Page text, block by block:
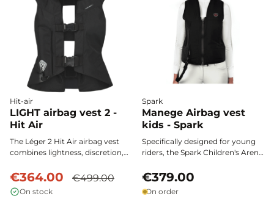
movement or style.
Hit-air
LIGHT airbag vest 2 -
Hit Air
The Léger 2 Hit Air airbag vest
combines lightness, discretion,
fitted cut offers ideal freedom of
movement, while its ultra-fast
activation ensures riders' safety,
€364.00 €499.00
On stock
Spark
Manege Airbag vest
kids - Spark
Specifically designed for young
riders, the Spark Children's Arena
and ultra-fast protection,
S72-800:2022 standard, for
€379.00
On order